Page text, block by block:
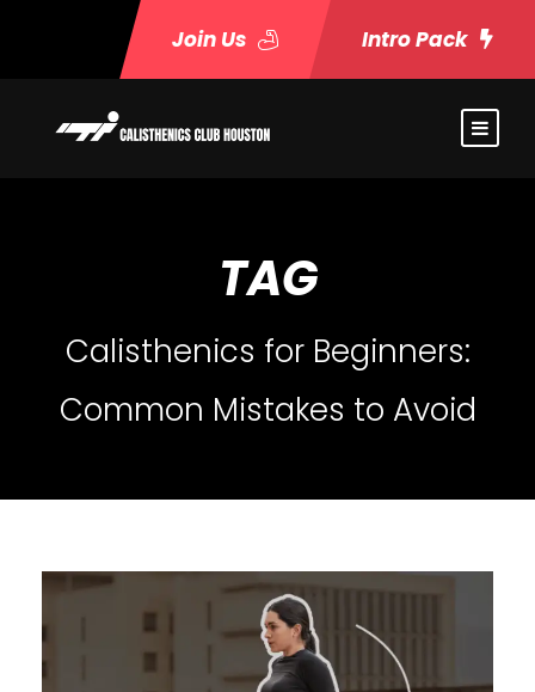
Join Us Intro Pack
TAG
Calisthenics for Beginners:
Common Mistakes to Avoid